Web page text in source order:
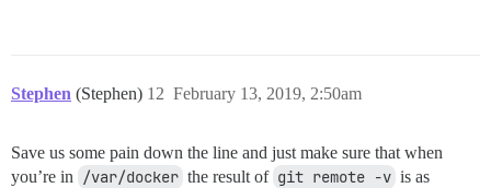
Stephen (Stephen) February 13, 2019, 2:50am
12
Save us some pain down the line and just make sure that when
you’re in
/var/docker the result of git remote -v is as